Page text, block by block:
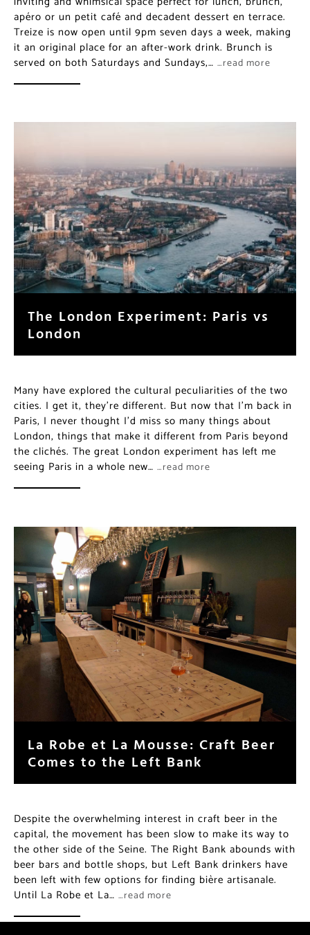
apéro or un petit café and decadent dessert en terrace.
Treize is now open until 9pm seven days a week, making
it an original place for an after-work drink. Brunch is
served on both Saturdays and Sundays,… …read more
The London Experiment: Paris vs
London
Many have explored the cultural peculiarities of the two
cities. I get it, they’re different. But now that I’m back in
Paris, I never thought I’d miss so many things about
London, things that make it different from Paris beyond
the clichés. The great London experiment has left me
seeing Paris in a whole new… …read more
La Robe et La Mousse: Craft Beer
Comes to the Left Bank
Despite the overwhelming interest in craft beer in the
capital, the movement has been slow to make its way to
the other side of the Seine. The Right Bank abounds with
beer bars and bottle shops, but Left Bank drinkers have
been left with few options for finding bière artisanale.
Until La Robe et La… …read more